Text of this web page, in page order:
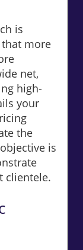
is
that more
net,
high-
your
the
is
clientele.